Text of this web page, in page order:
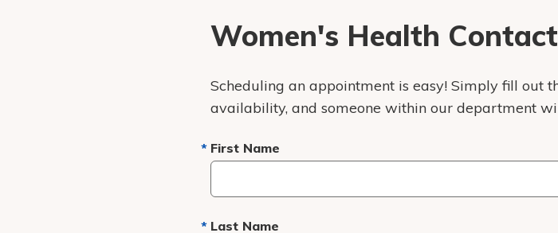
Women's Health
Scheduling an appointment is easy! Simply fill out
availability, and someone within our department
First Name
Last Name